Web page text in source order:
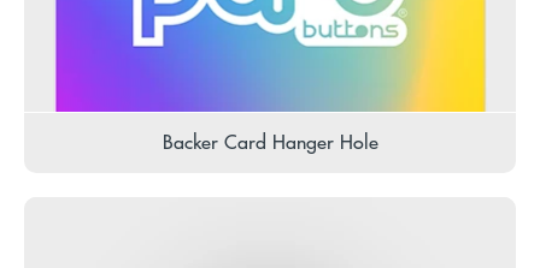
Backer Card Hanger Hole